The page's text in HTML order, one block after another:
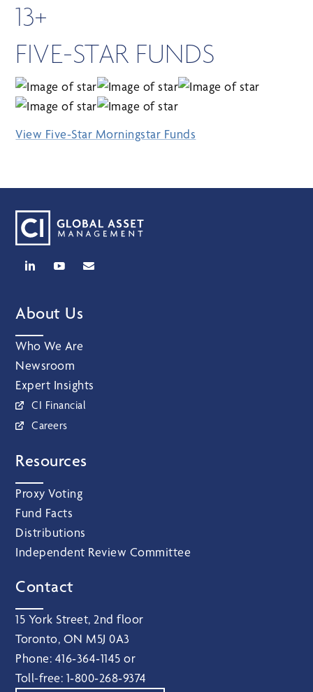
13+
FIVE-STAR FUNDS
View Five-Star Morningstar Funds
About Us
Who We Are
Newsroom
Expert Insights
CI Financial
Careers
Resources
Proxy Voting
Fund Facts
Distributions
Independent Review Committee
Contact
15 York Street, 2nd floor
Toronto, ON M5J 0A3
Phone: 416‑364‑1145 or
Toll-free: 1‑800‑268‑9374